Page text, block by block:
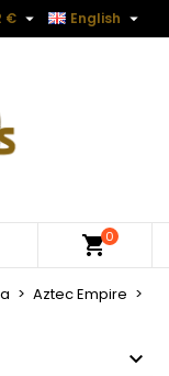
English 
€ 
0
Aztec Empire